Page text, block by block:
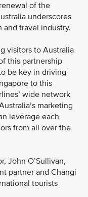
of the
underscores
and travel industry.
visitors to Australia
this partnership
be key in driving
to this
wide network
marketing
leverage each
from all over the
John O’Sullivan,
partner and Changi
tourists